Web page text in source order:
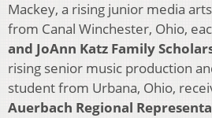
Mackey, a rising junior media
from Canal Winchester, Ohio,
and JoAnn Katz Family
rising senior music production
student from Urbana, Ohio,
Auerbach Regional